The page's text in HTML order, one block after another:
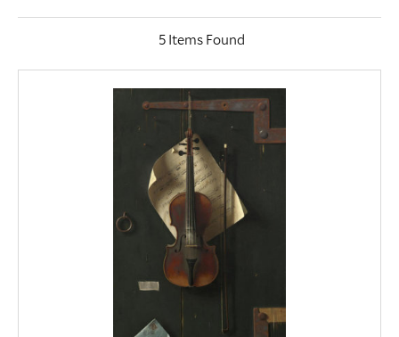
5 Items Found